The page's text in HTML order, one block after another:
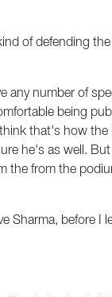
of defending
any number of
being
that's how
he's as well.
from the
Sharma, before